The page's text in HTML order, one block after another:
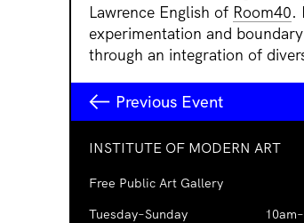
Lawrence English of Room40.
experimentation and
through an integration of
Previous Event
INSTITUTE OF MODERN ART
Free Public Art Gallery
Tuesday–Sunday